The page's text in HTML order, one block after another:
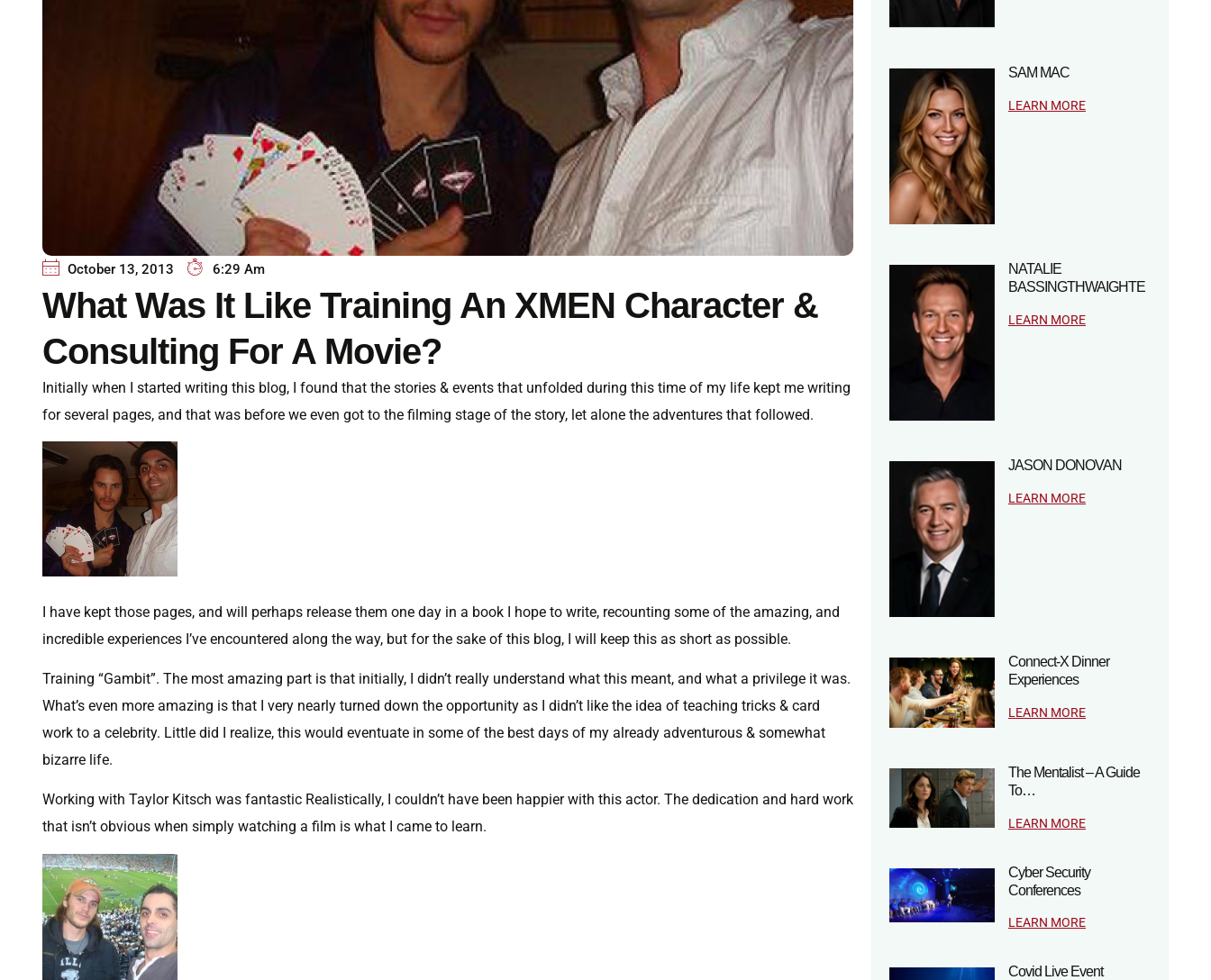
October 13, 2013 6:29 Am
What Was It Like Training An XMEN Character &
Consulting For A Movie?
Initially when I started writing this blog, I found that the stories & events that unfolded during this time of my life kept me writing
for several pages, and that was before we even got to the filming stage of the story, let alone the adventures that followed.
I have kept those pages, and will perhaps release them one day in a book I hope to write, recounting some of the amazing, and
incredible experiences I’ve encountered along the way, but for the sake of this blog, I will keep this as short as possible.
Training “Gambit”. The most amazing part is that initially, I didn’t really understand what this meant, and what a privilege it was.
What’s even more amazing is that I very nearly turned down the opportunity as I didn’t like the idea of teaching tricks & card
work to a celebrity. Little did I realize, this would eventuate in some of the best days of my already adventurous & somewhat
bizarre life.
Working with Taylor Kitsch was fantastic Realistically, I couldn’t have been happier with this actor. The dedication and hard work
that isn’t obvious when simply watching a film is what I came to learn.
SAM MAC
LEARN MORE
NATALIE
BASSINGTHWAIGHTE
LEARN MORE
JASON DONOVAN
LEARN MORE
Connect-X Dinner
Experiences
LEARN MORE
The Mentalist – A Guide
To…
LEARN MORE
Cyber Security
Conferences
LEARN MORE
Covid Live Event